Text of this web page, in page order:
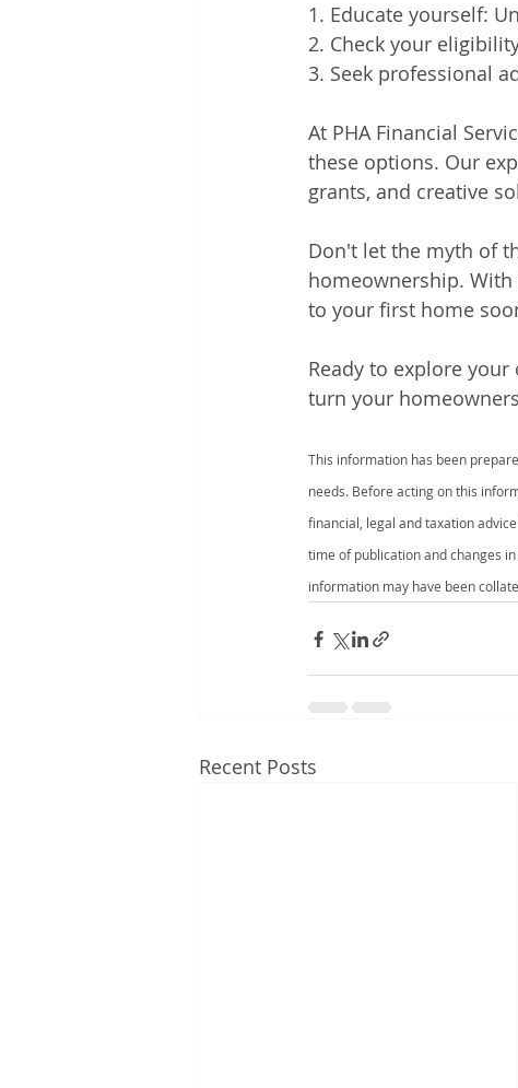
1. Educate yourself:
2. Check your
3. Seek professional
At PHA Financial
these options. Our
grants, and creative
Don't let the myth of
homeownership.
to your first home
Ready to explore
turn your
This information has been
needs. Before acting on this
financial, legal and taxation
time of publication and changes
information may have been
Recent Posts